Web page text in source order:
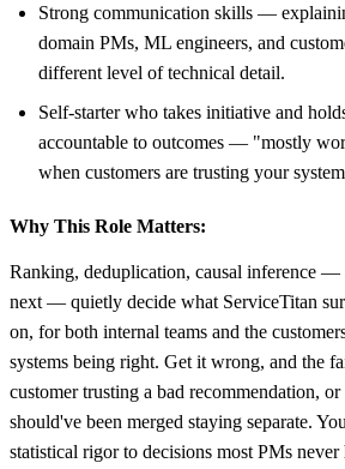
Strong communication skills —
domain PMs, ML engineers, and
different level of technical detail.
Self-starter who takes initiative and
accountable to outcomes — "mostly
when customers are trusting your
Why This Role Matters:
Ranking, deduplication, causal inference —
next — quietly decide what ServiceTitan
on, for both internal teams and the
systems being right. Get it wrong, and the
customer trusting a bad recommendation,
should've been merged staying separate.
statistical rigor to decisions most PMs